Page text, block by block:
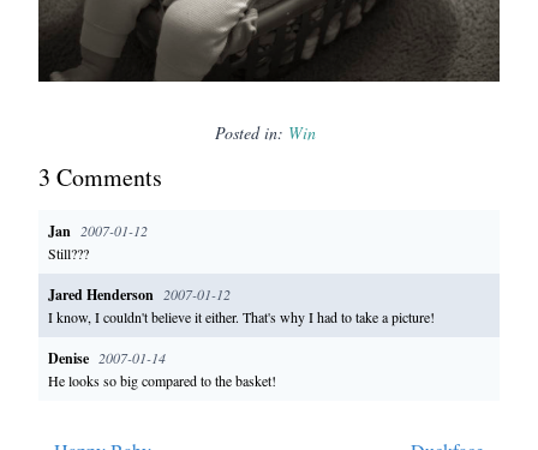
Posted in: Win
3 Comments
Jan 2007-01-12
Still???
Jared Henderson 2007-01-12
I know, I couldn't believe it either. That's why I had to take a picture!
Denise 2007-01-14
He looks so big compared to the basket!